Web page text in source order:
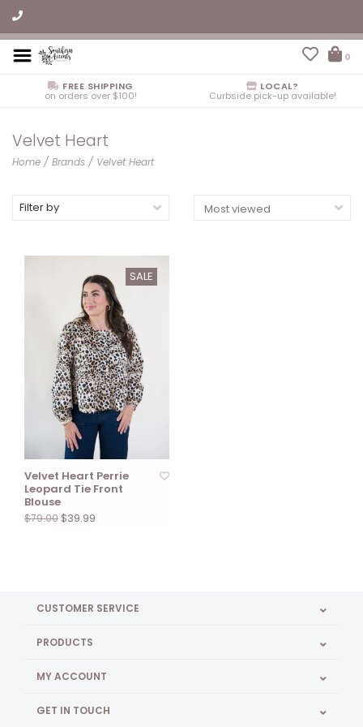
0
FREE SHIPPING
on orders over $100!
LOCAL?
Curbside pick-up available!
Velvet Heart
Home / Brands / Velvet Heart
Filter by
SALE
Velvet Heart Perrie
Leopard Tie Front
Blouse
$79.00 $39.99
CUSTOMER SERVICE
PRODUCTS
MY ACCOUNT
GET IN TOUCH